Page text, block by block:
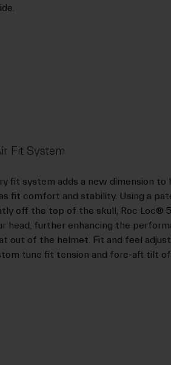
Fit System
fit system adds a new dimension
fit comfort and stability. Using a
off the top of the skull, Roc Loc®
head, further enhancing the
out of the helmet. Fit and feel
tune fit tension and fore-aft tilt